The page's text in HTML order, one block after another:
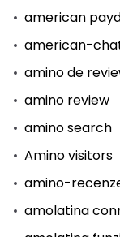
american
american-
amino de
amino review
amino search
Amino visitors
amino-
amolatina